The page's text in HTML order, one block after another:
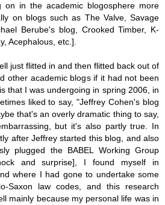
on in the academic blogosphere more
on blogs such as The Valve, Savage
Berube's blog, Crooked Timber, K-
Acephalous, etc.].
just flitted in and then flitted back out of
other academic blogs if it had not been
that I was undergoing in spring 2006, in
liked to say, "Jeffrey Cohen's blog
that's an overly dramatic thing to say,
but it's also partly true. In
after Jeffrey started this blog, and also
plugged the BABEL Working Group
and surprise], I found myself in
where I had gone to undertake some
Saxon law codes, and this research
mainly because my personal life was in